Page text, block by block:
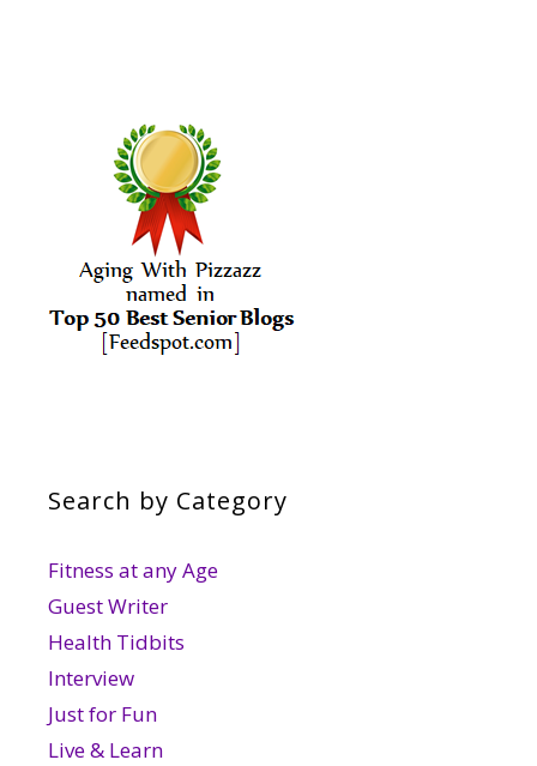
Search by Category
Fitness at any Age
Guest Writer
Health Tidbits
Interview
Just for Fun
Live & Learn